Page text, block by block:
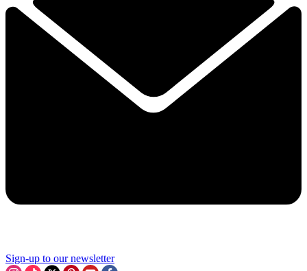
Sign-up to our newsletter